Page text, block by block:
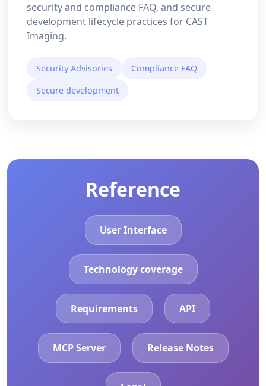
security and compliance FAQ, and secure
development lifecycle practices for CAST
Imaging.
Security Advisories
Compliance FAQ
Secure development
Reference
User Interface
Technology coverage
Requirements API
MCP Server Release Notes